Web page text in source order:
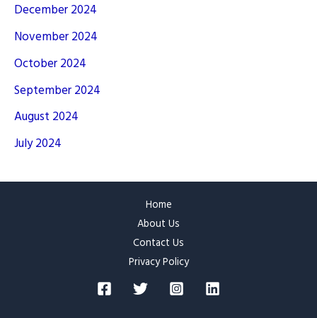
December 2024
November 2024
October 2024
September 2024
August 2024
July 2024
Home
About Us
Contact Us
Privacy Policy